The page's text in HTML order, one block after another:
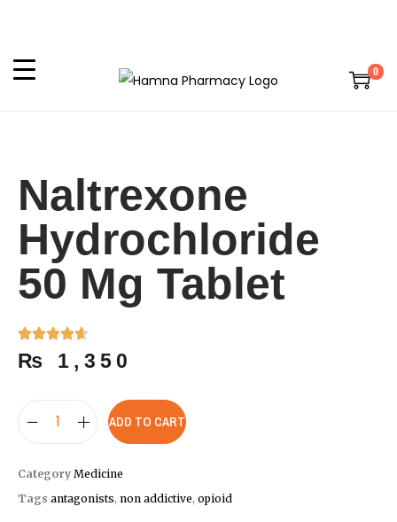
0
Naltrexone
Hydrochloride
50 Mg Tablet
₨ 1,350
ADD TO CART
Category Medicine
Tags antagonists, non addictive, opioid